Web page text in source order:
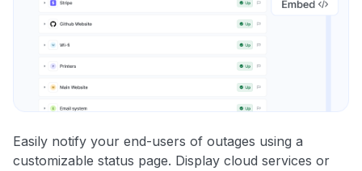
Easily notify your end-users of outages using a
customizable status page. Display cloud services or